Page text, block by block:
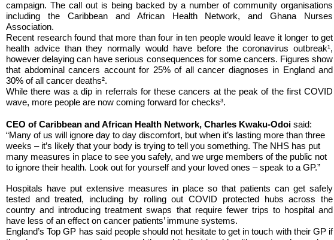
campaign. The call out is being backed by a number of community organisations
including the Caribbean and African Health Network, and Ghana Nurses
Association.
Recent research found that more than four in ten people would leave it longer to get
health advice than they normally would have before the coronavirus outbreak¹,
however delaying can have serious consequences for some cancers. Figures show
that abdominal cancers account for 25% of all cancer diagnoses in England and
30% of all cancer deaths².
While there was a dip in referrals for these cancers at the peak of the first COVID
wave, more people are now coming forward for checks³.
CEO of Caribbean and African Health Network, Charles Kwaku-Odoi said:
“Many of us will ignore day to day discomfort, but when it’s lasting more than three
weeks – it’s likely that your body is trying to tell you something. The NHS has put
many measures in place to see you safely, and we urge members of the public not
to ignore their health. Look out for yourself and your loved ones – speak to a GP.”
Hospitals have put extensive measures in place so that patients can get safely
tested and treated, including by rolling out COVID protected hubs across the
country and introducing treatment swaps that require fewer trips to hospital and
have less of an effect on cancer patients’ immune systems.
England’s Top GP has said people should not hesitate to get in touch with their GP if